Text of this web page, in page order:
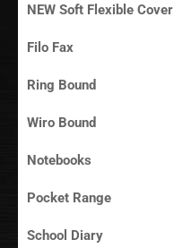
NEW Soft Flexible Cover
Filo Fax
Ring Bound
Wiro Bound
Notebooks
Pocket Range
School Diary